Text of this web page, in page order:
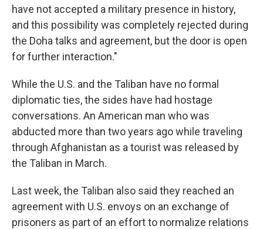
have not accepted a military presence in history,
and this possibility was completely rejected during
the Doha talks and agreement, but the door is open
for further interaction."
While the U.S. and the Taliban have no formal
diplomatic ties, the sides have had hostage
conversations. An American man who was
abducted more than two years ago while traveling
through Afghanistan as a tourist was released by
the Taliban in March.
Last week, the Taliban also said they reached an
agreement with U.S. envoys on an exchange of
prisoners as part of an effort to normalize relations